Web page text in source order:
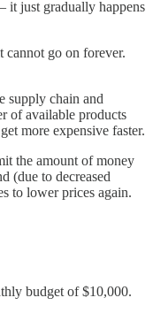
it just gradually happens
go on forever.
supply chain and
of available products
more expensive faster.
the amount of money
(due to decreased
to lower prices again.
budget of $10,000.